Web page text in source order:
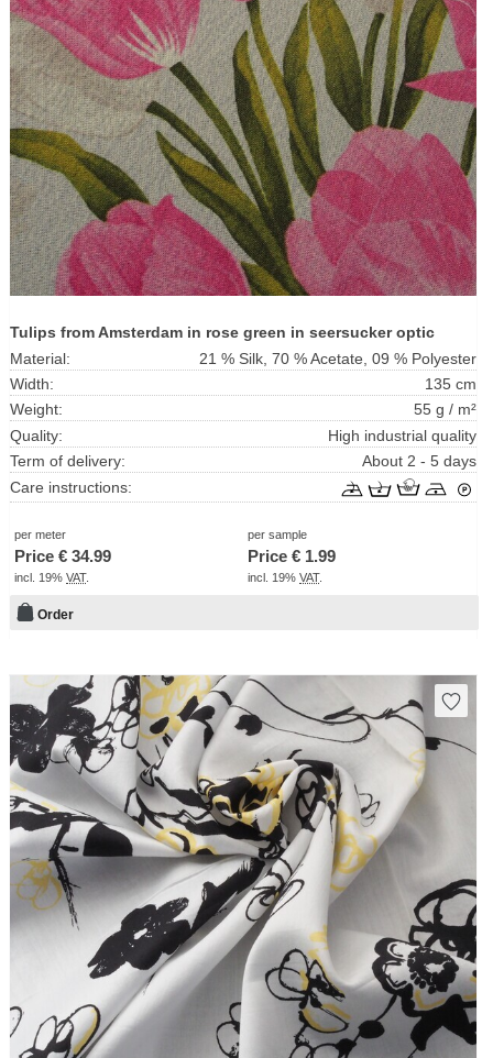
Tulips from Amsterdam in rose green in seersucker optic
Material:
21 % Silk, 70 % Acetate, 09 % Polyester
Width:
135 cm
Weight:
55 g / m²
Quality:
High industrial quality
Term of delivery:
About 2 - 5 days
Care instructions:
per meter
Price € 34.99
incl. 19% VAT.
per sample
Price € 1.99
incl. 19%VAT.
Order